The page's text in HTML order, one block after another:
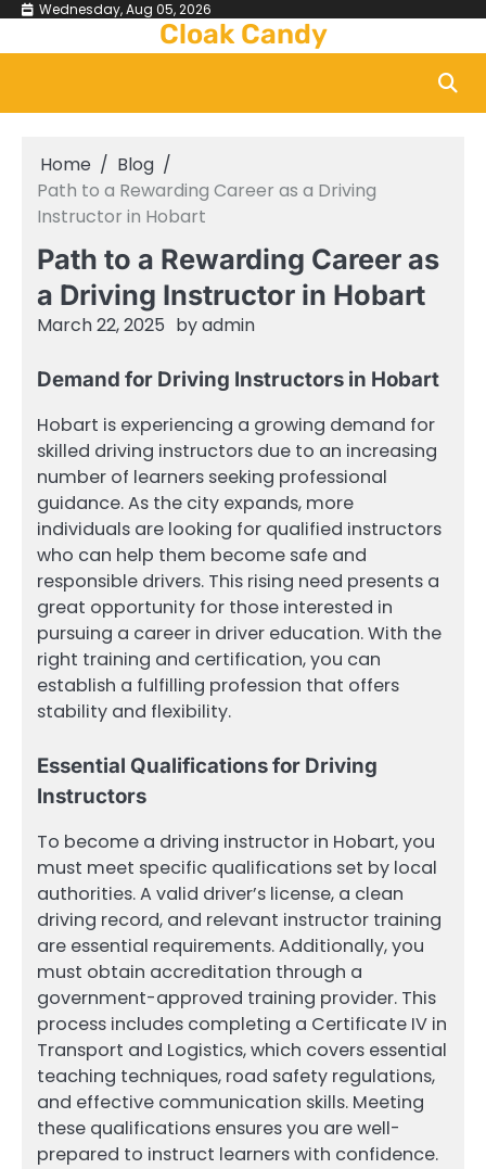
Skip Wednesday, Aug 05, 2026
Cloak Candy
Home
Blog
Path to a Rewarding Career as a Driving
Instructor in Hobart
Path to a Rewarding Career as
a Driving Instructor in Hobart
March 22, 2025 byadmin
Demand for Driving Instructors in Hobart
Hobart is experiencing a growing demand for
skilled driving instructors due to an increasing
number of learners seeking professional
guidance. As the city expands, more
individuals are looking for qualified instructors
who can help them become safe and
responsible drivers. This rising need presents a
great opportunity for those interested in
pursuing a career in driver education. With the
right training and certification, you can
establish a fulfilling profession that offers
stability and flexibility.
Essential Qualifications for Driving
Instructors
To become a driving instructor in Hobart, you
must meet specific qualifications set by local
authorities. A valid driver’s license, a clean
driving record, and relevant instructor training
are essential requirements. Additionally, you
must obtain accreditation through a
government-approved training provider. This
process includes completing a Certificate IV in
Transport and Logistics, which covers essential
teaching techniques, road safety regulations,
and effective communication skills. Meeting
these qualifications ensures you are well-
prepared to instruct learners with confidence.